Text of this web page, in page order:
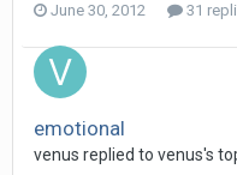
June 30, 2012 31
emotional
venus replied to venus's